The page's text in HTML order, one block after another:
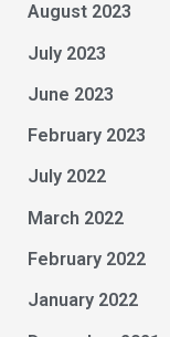
August 2023
July 2023
June 2023
February 2023
July 2022
March 2022
February 2022
January 2022